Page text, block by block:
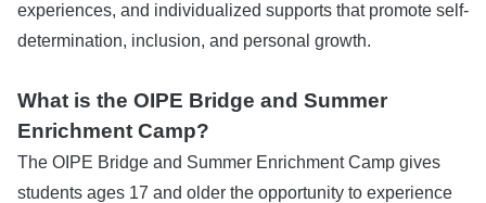
experiences, and individualized supports that promote self-
determination, inclusion, and personal growth.
What is the OIPE Bridge and Summer
Enrichment Camp?
The OIPE Bridge and Summer Enrichment Camp gives
students ages 17 and older the opportunity to experience